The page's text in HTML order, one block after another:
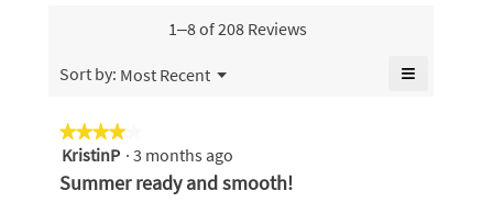
1–8 of 208 Reviews
Sort by: Most Recent ▼
Menu ≡
★★★★★
★★★★★
4
out
of
KristinP · 3 months ago
Summer ready and smooth!